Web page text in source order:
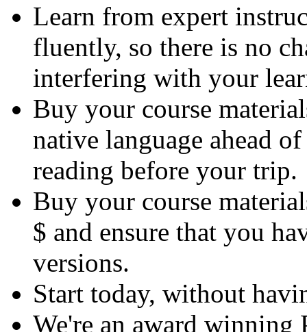
Learn from expert
fluently, so there is no
interfering with your
Buy your course
native language ahead
reading before your trip.
Buy your course
$ and ensure that you
versions.
Start today, without
We're an award winning